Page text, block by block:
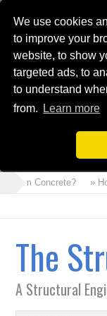
We use cookies
to improve your
website, to show
targeted ads, to
to understand
from.
Learn more
Concrete? »
The
A Structural